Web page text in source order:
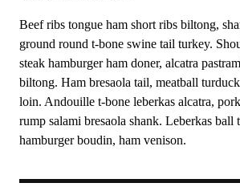
Beef ribs tongue ham short ribs biltong,
ground round t-bone swine tail turkey.
steak hamburger ham doner, alcatra
biltong. Ham bresaola tail, meatball
loin. Andouille t-bone leberkas alcatra,
rump salami bresaola shank. Leberkas ball
hamburger boudin, ham venison.